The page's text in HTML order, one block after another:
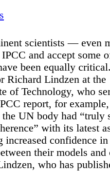
scientists — even
and accept some
been equally
Richard Lindzen at the
of Technology, who
report, for
UN body had “truly
with its latest
increased confidence
their models and
who has